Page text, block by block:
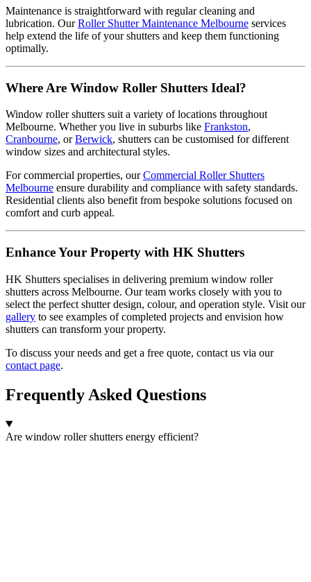
Maintenance is straightforward with regular cleaning and
lubrication. OurRoller Shutter Maintenance Melbourne services
help extend the life of your shutters and keep them functioning
optimally.
Where Are Window Roller Shutters Ideal?
Window roller shutters suit a variety of locations throughout
Melbourne. Whether you live in suburbs like Frankston,
Cranbourne, orBerwick, shutters can be customised for different
window sizes and architectural styles.
For commercial properties, ourCommercial Roller Shutters
Melbourne ensure durability and compliance with safety standards.
Residential clients also benefit from bespoke solutions focused on
comfort and curb appeal.
Enhance Your Property with HK Shutters
HK Shutters specialises in delivering premium window roller
shutters across Melbourne. Our team works closely with you to
select the perfect shutter design, colour, and operation style. Visit our
gallery to see examples of completed projects and envision how
shutters can transform your property.
To discuss your needs and get a free quote, contact us via our
contact page.
Frequently Asked Questions
Are window roller shutters energy efficient?